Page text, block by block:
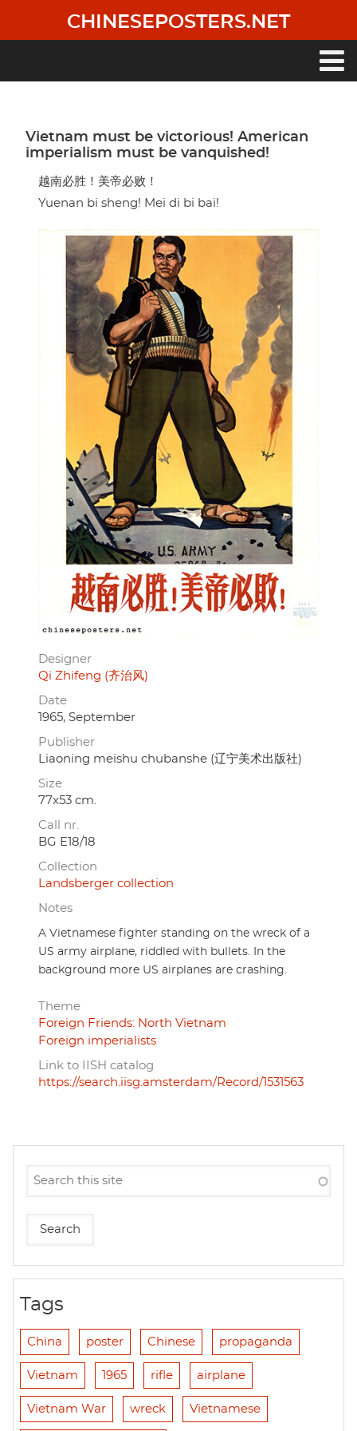
main
CHINESEPOSTERS.NET
Vietnam must be victorious! American
imperialism must be vanquished!
越南必胜！美帝必败！
Yuenan bi sheng! Mei di bi bai!
Designer
Qi Zhifeng (齐治风)
Date
1965, September
Publisher
Liaoning meishu chubanshe (辽宁美术出版社)
Size
77x53 cm.
Call nr.
BG E18/18
Collection
Landsberger collection
Notes
A Vietnamese fighter standing on the wreck of a
US army airplane, riddled with bullets. In the
background more US airplanes are crashing.
Theme
Foreign Friends: North Vietnam
Foreign imperialists
Link to IISH catalog
https://search.iisg.amsterdam/Record/1531563
Tags
China poster Chinese propaganda
Vietnam 1965 rifle airplane
Vietnam War wreck Vietnamese